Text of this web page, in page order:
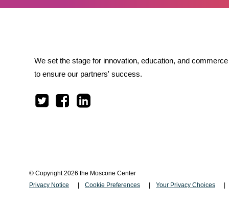
We set the stage for innovation, education, and
to ensure our partners' success.
© Copyright 2026 the Moscone Center
Privacy Notice
Cookie Preferences Your Privacy Choices